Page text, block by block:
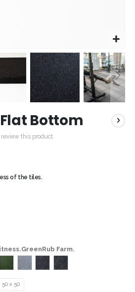
Bottom
review this product
of the tiles.
Farm.
50 x 50